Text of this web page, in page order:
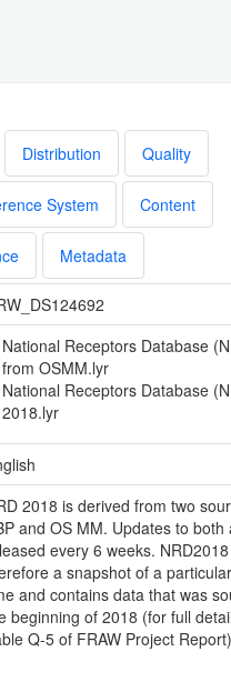
Distribution Quality
System Content
Metadata
National Receptors Database
from OSMM.lyr
National Receptors Database
2018.lyr
2018 is derived from two
and OS MM. Updates to both
every 6 weeks.
a snapshot of a
and contains data that was
beginning of 2018 (for full
Q-5 of FRAW Project